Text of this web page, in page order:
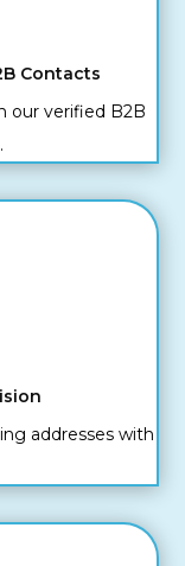
Contacts
our verified B2B
addresses with